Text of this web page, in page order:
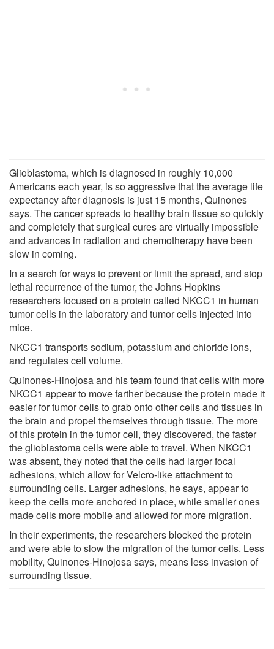
Glioblastoma, which is diagnosed in roughly 10,000
Americans each year, is so aggressive that the average life
expectancy after diagnosis is just 15 months, Quinones
says. The cancer spreads to healthy brain tissue so quickly
and completely that surgical cures are virtually impossible
and advances in radiation and chemotherapy have been
slow in coming.
In a search for ways to prevent or limit the spread, and stop
lethal recurrence of the tumor, the Johns Hopkins
researchers focused on a protein called NKCC1 in human
tumor cells in the laboratory and tumor cells injected into
mice.
NKCC1 transports sodium, potassium and chloride ions,
and regulates cell volume.
Quinones-Hinojosa and his team found that cells with more
NKCC1 appear to move farther because the protein made it
easier for tumor cells to grab onto other cells and tissues in
the brain and propel themselves through tissue. The more
of this protein in the tumor cell, they discovered, the faster
the glioblastoma cells were able to travel. When NKCC1
was absent, they noted that the cells had larger focal
adhesions, which allow for Velcro-like attachment to
surrounding cells. Larger adhesions, he says, appear to
keep the cells more anchored in place, while smaller ones
made cells more mobile and allowed for more migration.
In their experiments, the researchers blocked the protein
and were able to slow the migration of the tumor cells. Less
mobility, Quinones-Hinojosa says, means less invasion of
surrounding tissue.